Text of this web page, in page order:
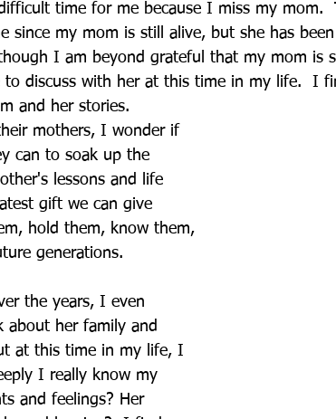
time for me because I miss my mom.
since my mom is still alive, but she has
I am beyond grateful that my mom is
discuss with her at this time in my life.  I
and her stories.
mothers, I wonder if
can to soak up the
lessons and life
gift we can give
hold them, know them,
generations.
the years, I even
about her family and
at this time in my life, I
I really know my
and feelings? Her